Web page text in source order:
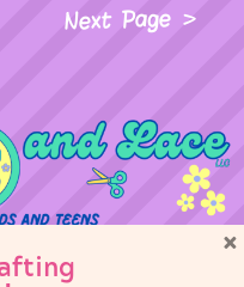
Next Page
×